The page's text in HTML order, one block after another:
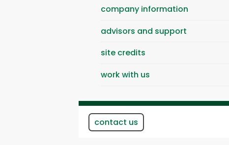
company information
advisors and support
site credits
work with us
contact us